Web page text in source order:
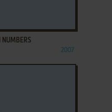
NUMBERS
2007